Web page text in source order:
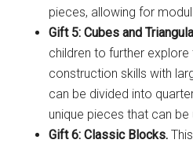
pieces, allowing for
Gift 5: Cubes and
children to further explore
construction skills with
can be divided into
unique pieces that can
Gift 6: Classic Blocks.